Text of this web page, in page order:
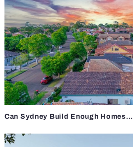
Can Sydney Build Enough Homes...